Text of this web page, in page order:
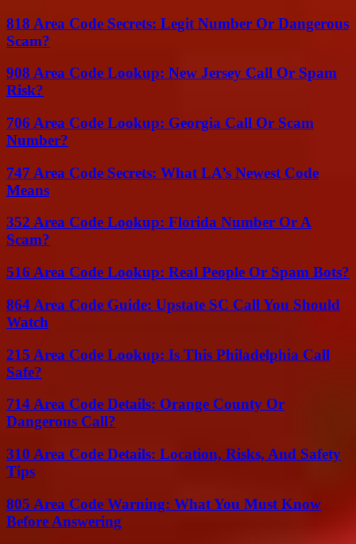
818 Area Code Secrets: Legit Number Or Dangerous
Scam?
908 Area Code Lookup: New Jersey Call Or Spam
Risk?
706 Area Code Lookup: Georgia Call Or Scam
Number?
747 Area Code Secrets: What LA’s Newest Code
Means
352 Area Code Lookup: Florida Number Or A
Scam?
516 Area Code Lookup: Real People Or Spam Bots?
864 Area Code Guide: Upstate SC Call You Should
Watch
215 Area Code Lookup: Is This Philadelphia Call
Safe?
714 Area Code Details: Orange County Or
Dangerous Call?
310 Area Code Details: Location, Risks, And Safety
Tips
805 Area Code Warning: What You Must Know
Before Answering